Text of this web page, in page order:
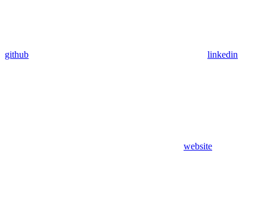
github linkedin
website